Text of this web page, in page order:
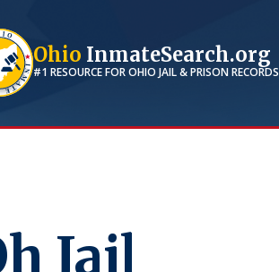
Ohio InmateSearch.org
#1 RESOURCE FOROHIO JAIL & PRISON RECORDS
Jail